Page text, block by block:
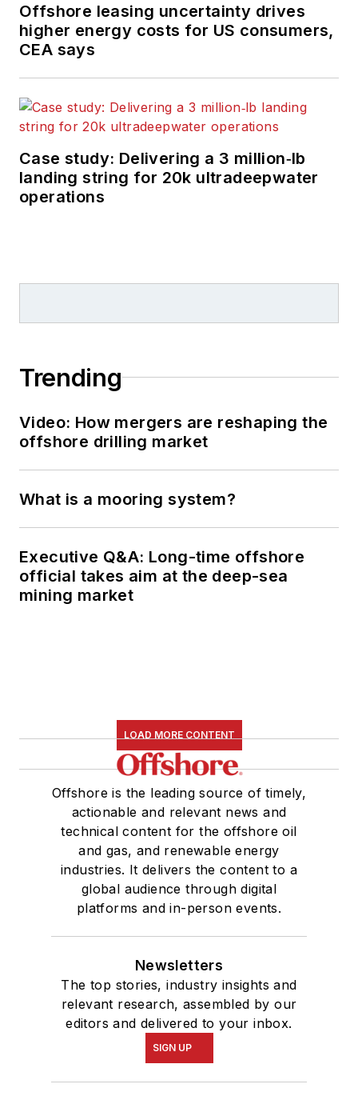
Offshore leasing uncertainty drives
higher energy costs for US consumers,
CEA says
Case study: Delivering a 3 million‑lb
landing string for 20k ultradeepwater
operations
Trending
Video: How mergers are reshaping the
offshore drilling market
What is a mooring system?
Executive Q&A: Long-time offshore
official takes aim at the deep-sea
mining market
LOAD MORE CONTENT
Offshore is the leading source of timely,
actionable and relevant news and
technical content for the offshore oil
and gas, and renewable energy
industries. It delivers the content to a
global audience through digital
platforms and in-person events.
Newsletters
The top stories, industry insights and
relevant research, assembled by our
editors and delivered to your inbox.
SIGN UP